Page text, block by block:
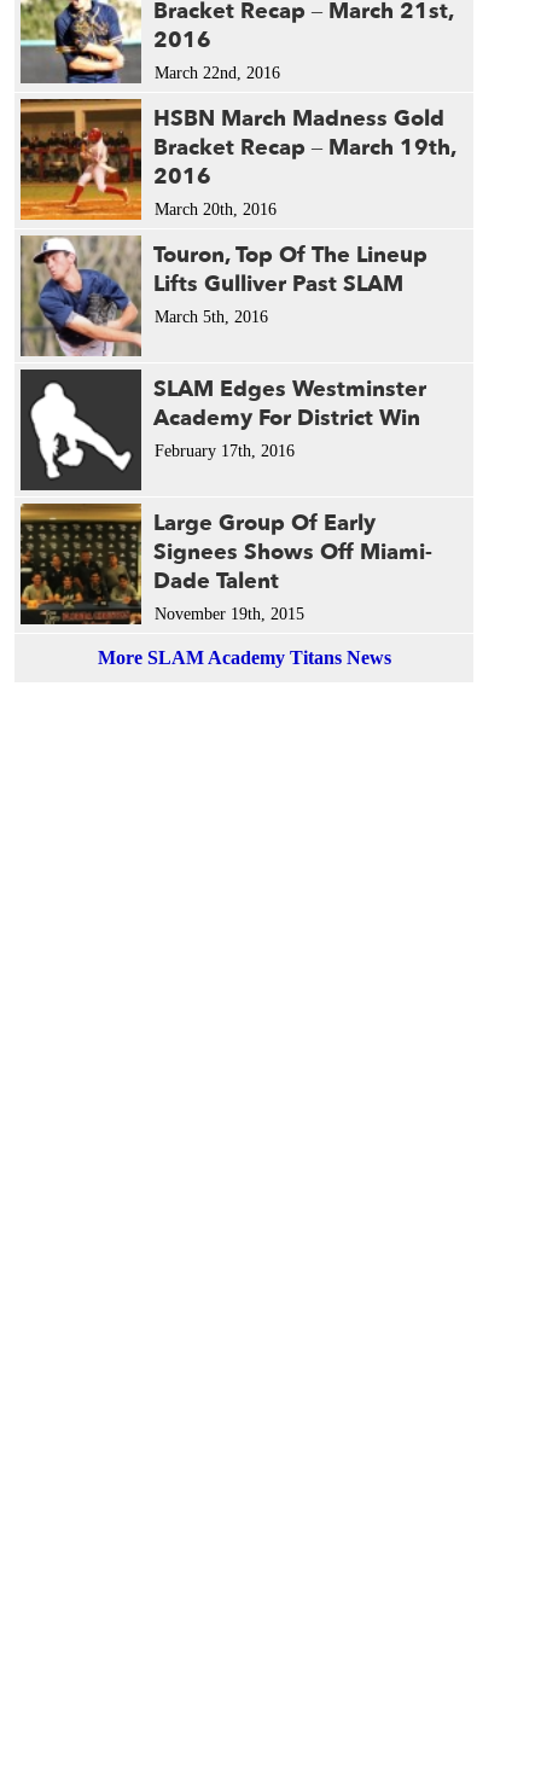
Bracket Recap – March 21st,
2016
March 22nd, 2016
HSBN March Madness Gold
Bracket Recap – March 19th,
2016
March 20th, 2016
Touron, Top Of The Lineup
Lifts Gulliver Past SLAM
March 5th, 2016
SLAM Edges Westminster
Academy For District Win
February 17th, 2016
Large Group Of Early
Signees Shows Off Miami-
Dade Talent
November 19th, 2015
More SLAM Academy Titans News